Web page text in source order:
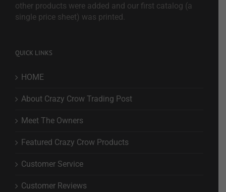
other products were added and our first catalog (a
single price sheet) was printed.
QUICK LINKS
HOME
About Crazy Crow Trading Post
Meet The Owners
Featured Crazy Crow Products
Customer Service
Customer Reviews